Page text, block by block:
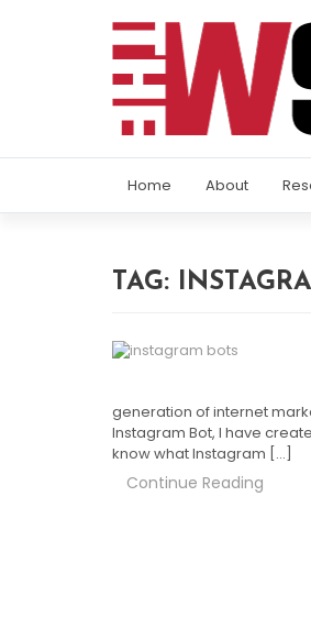
Home About
TAG:
generation of internet
Instagram Bot, I have
know what Instagram […]
Continue Reading